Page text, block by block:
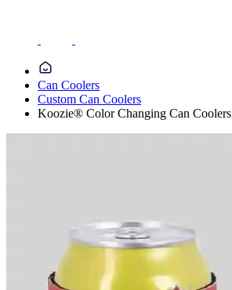
Can Coolers
Custom Can Coolers
Koozie® Color Changing Can Coolers